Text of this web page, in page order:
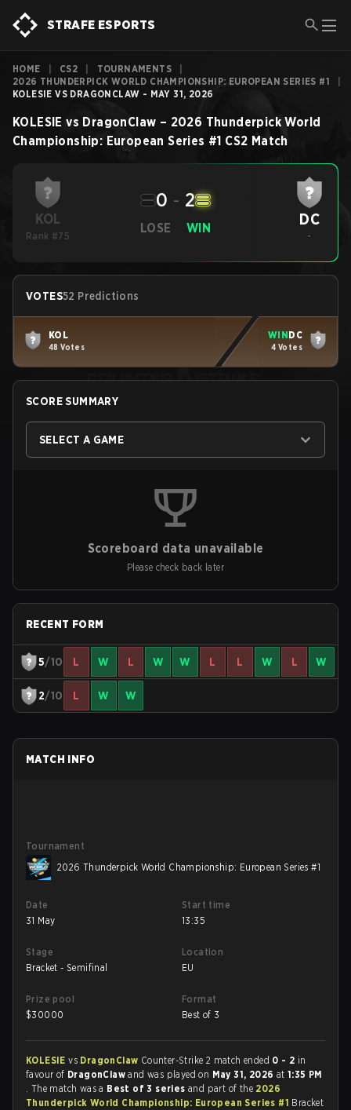
STRAFE ESPORTS
HOME CS2 TOURNAMENTS
2026 THUNDERPICK WORLD CHAMPIONSHIP: EUROPEAN SERIES #1
KOLESIE VS DRAGONCLAW - MAY 31, 2026
KOLESIE vs DragonClaw – 2026 Thunderpick World
Championship: European Series #1 CS2 Match
KOL
Rank #75
LOSE
0 - 2
WIN DC
-
VOTES52 Predictions
KOL
48 Votes
WINDC
4 Votes
SCORE SUMMARY
SELECT A GAME
Scoreboard data unavailable
Please check back later
RECENT FORM
5/10 L W L W W L L W L W
2/10 L W W
MATCH INFO
Tournament
2026 Thunderpick World Championship: European Series #1
Date
31 May
Start time
13:35
Stage
Bracket - Semifinal
Location
EU
Prize pool
$30000
Format
Best of 3
KOLESIEvs DragonClaw Counter-Strike 2 match ended 0 - 2 in
favour of DragonClawand was played on May 31, 2026 at1:35 PM
. The match was a Best of 3 seriesand part of the 2026
Thunderpick World Championship: European Series #1 Bracket